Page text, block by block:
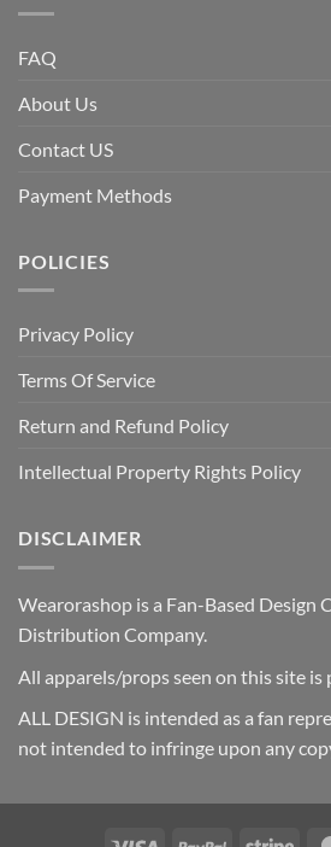
FAQ
About Us
Contact US
Payment Methods
POLICIES
Privacy Policy
Terms Of Service
Return and Refund Policy
Intellectual Property Rights Policy
DISCLAIMER
Wearorashop is a Fan-Based Design
Distribution Company.
All apparels/props seen on this site is
ALL DESIGN is intended as a fan
not intended to infringe upon any